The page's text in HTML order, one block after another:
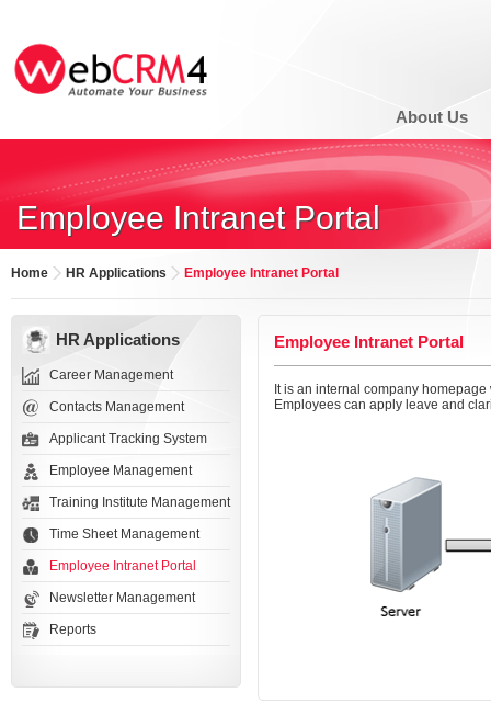
About Us
Employee Intranet Portal
Home HR Applications Employee Intranet Portal
HR Applications
Career Management
Contacts Management
Applicant Tracking System
Employee Management
Training Institute Management
Time Sheet Management
Employee Intranet Portal
Newsletter Management
Reports
Employee Intranet Portal
It is an internal company
Employees can apply leave and